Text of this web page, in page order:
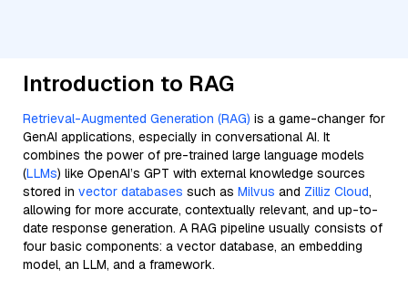
Introduction to RAG
Retrieval-Augmented Generation (RAG) is a game-changer for
GenAI applications, especially in conversational AI. It
combines the power of pre-trained large language models
(LLMs) like OpenAI’s GPT with external knowledge sources
stored in vector databases such as Milvus and Zilliz Cloud,
allowing for more accurate, contextually relevant, and up-to-
date response generation. A RAG pipeline usually consists of
four basic components: a vector database, an embedding
model, an LLM, and a framework.